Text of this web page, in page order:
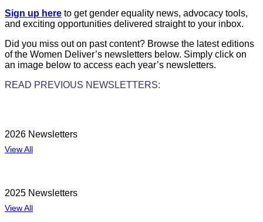
Sign up here to get gender equality news, advocacy tools,
and exciting opportunities delivered straight to your inbox.
Did you miss out on past content? Browse the latest editions
of the Women Deliver’s newsletters below. Simply click on
an image below to access each year’s newsletters.
READ PREVIOUS NEWSLETTERS:
2026 Newsletters
View All
2025 Newsletters
View All